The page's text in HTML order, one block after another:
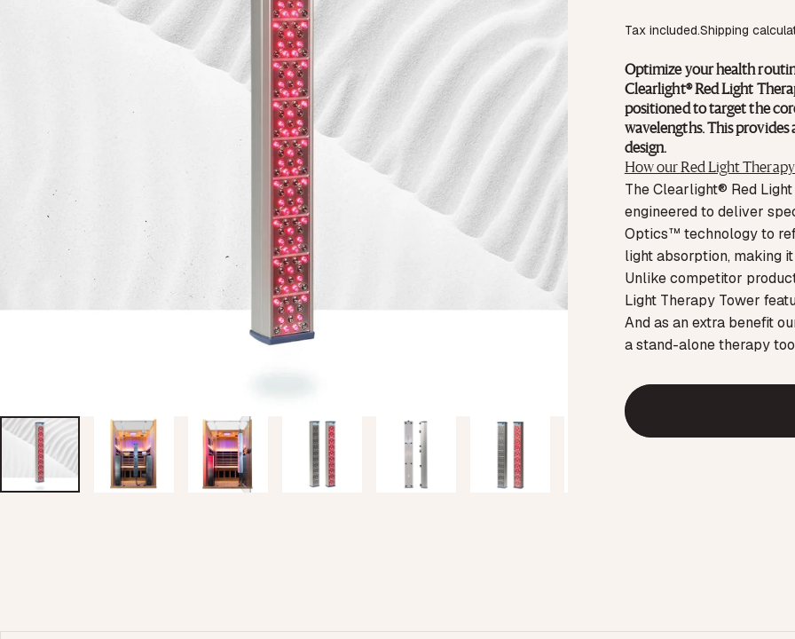
Tax included.Shipping
Optimize your health
Clearlight® Red Light
positioned to target the
wavelengths. This
design.
How our Red Light
The Clearlight® Red
engineered to deliver
Optics™ technology to
light absorption, making
Unlike competitor
Light Therapy Tower
And as an extra benefit
a stand-alone therapy